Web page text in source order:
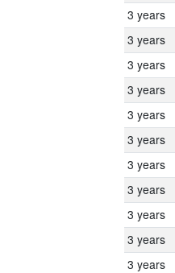
3 years
3 years
3 years
3 years
3 years
3 years
3 years
3 years
3 years
3 years
3 years